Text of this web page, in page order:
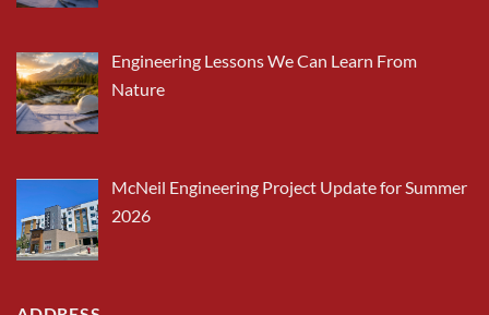
Engineering Lessons We Can Learn From
Nature
McNeil Engineering Project Update for Summer
2026